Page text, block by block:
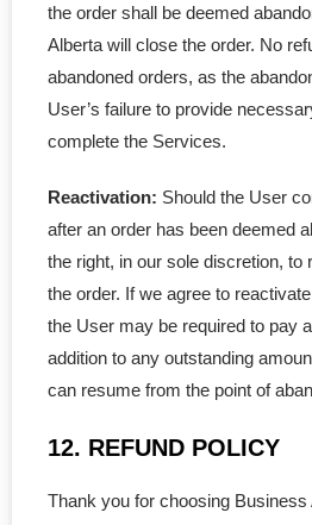
the order shall be deemed
Alberta will close the order. No
abandoned orders, as the
User’s failure to provide
complete the Services.
Reactivation: Should the User
after an order has been deemed
the right, in our sole discretion, to
the order. If we agree to
the User may be required to pay
addition to any outstanding
can resume from the point of
12. REFUND POLICY
Thank you for choosing